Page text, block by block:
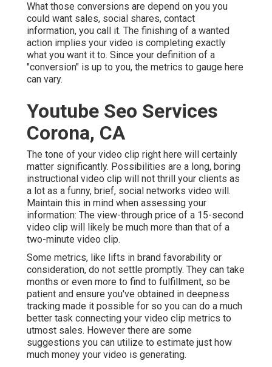
What those conversions are depend on you you
could want sales, social shares, contact
information, you call it. The finishing of a wanted
action implies your video is completing exactly
what you want it to. Since your definition of a
"conversion" is up to you, the metrics to gauge here
can vary.
Youtube Seo Services
Corona, CA
The tone of your video clip right here will certainly
matter significantly. Possibilities are a long, boring
instructional video clip will not thrill your clients as
a lot as a funny, brief, social networks video will.
Maintain this in mind when assessing your
information: The view-through price of a 15-second
video clip will likely be much more than that of a
two-minute video clip.
Some metrics, like lifts in brand favorability or
consideration, do not settle promptly. They can take
months or even more to find to fulfillment, so be
patient and ensure you've obtained in deepness
tracking made it possible for so you can do a much
better task connecting your video clip metrics to
utmost sales. However there are some
suggestions you can utilize to estimate just how
much money your video is generating.